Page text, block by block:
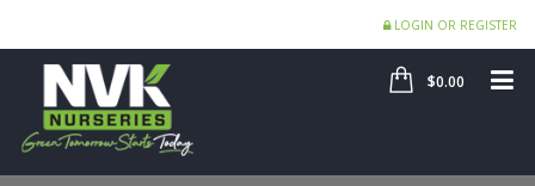
LOGIN OR REGISTER
SHOP
$0.00